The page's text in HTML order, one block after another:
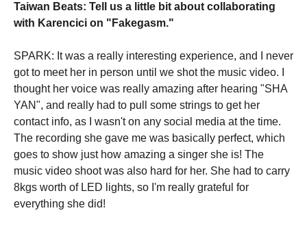
Taiwan Beats: Tell us a little bit about collaborating
with Karencici on "Fakegasm."
SPARK: It was a really interesting experience, and I never
got to meet her in person until we shot the music video. I
thought her voice was really amazing after hearing "SHA
YAN", and really had to pull some strings to get her
contact info, as I wasn't on any social media at the time.
The recording she gave me was basically perfect, which
goes to show just how amazing a singer she is! The
music video shoot was also hard for her. She had to carry
8kgs worth of LED lights, so I'm really grateful for
everything she did!